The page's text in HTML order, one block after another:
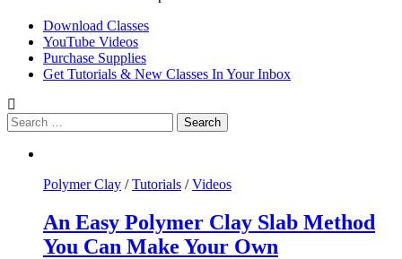
Download Classes
YouTube Videos
Purchase Supplies
Get Tutorials & New Classes In Your Inbox
Search
for:
Polymer Clay /Tutorials /Videos
An Easy Polymer Clay Slab Method
You Can Make Your Own